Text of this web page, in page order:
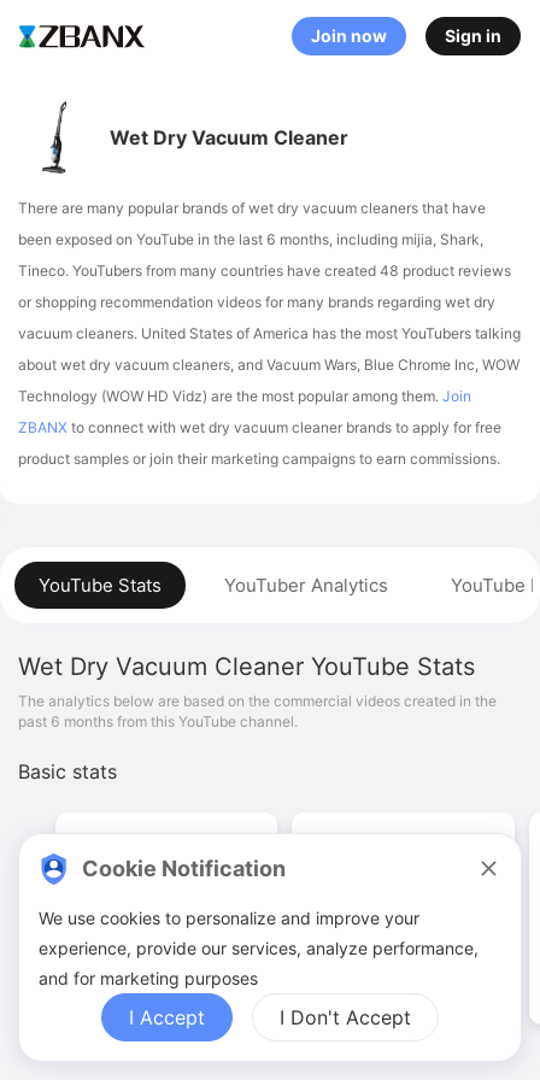
Join now Sign in
YouTube Stats YouTuber Analytics YouTube
Wet Dry Vacuum Cleaner YouTube Stats
The analytics below are based on the commercial videos created in the
past 6 months from this YouTube channel.
Basic stats
48.00
Video quantities
345.62
Wet Dry Vacuum Cleaner
There are many popular brands of wet dry vacuum cleaners that have
been exposed on YouTube in the last 6 months, including mijia, Shark,
Tineco. YouTubers from many countries have created 48 product reviews
or shopping recommendation videos for many brands regarding wet dry
vacuum cleaners. United States of America has the most YouTubers talking
about wet dry vacuum cleaners, and Vacuum Wars, Blue Chrome Inc, WOW
Technology (WOW HD Vidz) are the most popular among them. Join
ZBANX to connect with wet dry vacuum cleaner brands to apply for free
product samples or join their marketing campaigns to earn commissions.
Cookie Notification
We use cookies to personalize and improve your
experience, provide our services, analyze performance,
and for marketing purposes
I Accept I Don't Accept